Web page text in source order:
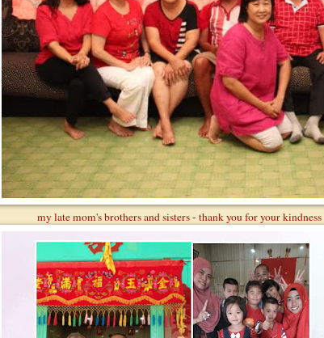
my late mom's brothers and sisters - thank you for your kindness